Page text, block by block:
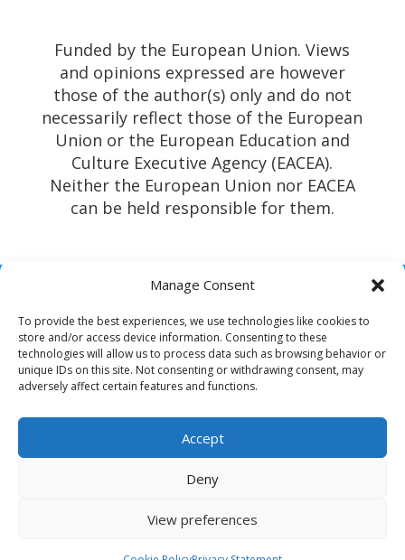
Manage Consent
To provide the best experiences, we use technologies like cookies to
store and/or access device information. Consenting to these
technologies will allow us to process data such as browsing behavior or
unique IDs on this site. Not consenting or withdrawing consent, may
adversely affect certain features and functions.
Accept
Deny
View preferences
Funded by the European Union. Views
and opinions expressed are however
those of the author(s) only and do not
necessarily reflect those of the European
Union or the European Education and
Culture Executive Agency (EACEA).
Neither the European Union nor EACEA
can be held responsible for them.
All rights reserved – Resilient Roots
Cookie Policy